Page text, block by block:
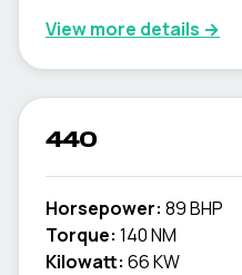
View more details →
440
Horsepower: 89 BHP
Torque: 140 NM
Kilowatt: 66 KW